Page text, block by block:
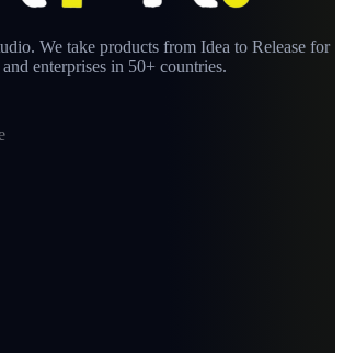
We take products from Idea to Release for
enterprises in 50+ countries.